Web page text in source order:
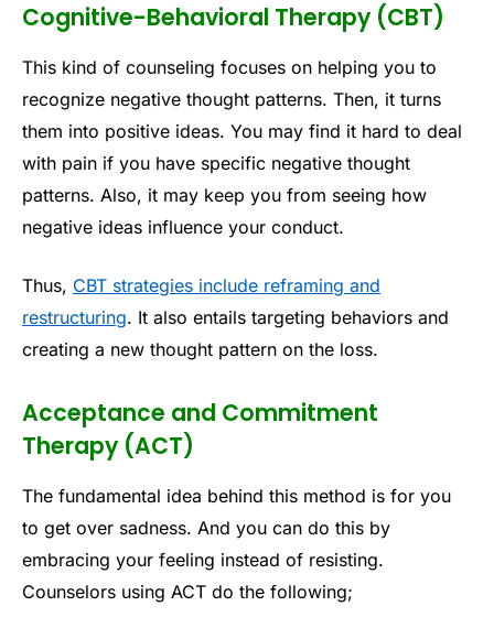
Cognitive-Behavioral Therapy (CBT)
This kind of counseling focuses on helping you to
recognize negative thought patterns. Then, it turns
them into positive ideas. You may find it hard to deal
with pain if you have specific negative thought
patterns. Also, it may keep you from seeing how
negative ideas influence your conduct.
Thus, CBT strategies include reframing and
restructuring. It also entails targeting behaviors and
creating a new thought pattern on the loss.
Acceptance and Commitment
Therapy (ACT)
The fundamental idea behind this method is for you
to get over sadness. And you can do this by
embracing your feeling instead of resisting.
Counselors using ACT do the following;